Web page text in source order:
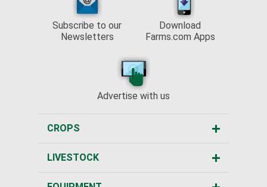
Subscribe to our
Newsletters
Download
Farms.com Apps
Advertise with us
CROPS
LIVESTOCK